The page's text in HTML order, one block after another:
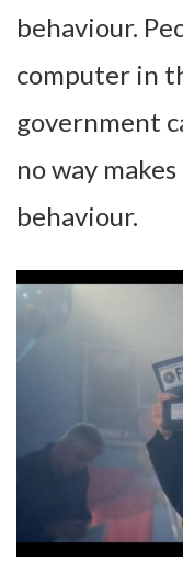
behaviour.
computer in
government
no way
behaviour.